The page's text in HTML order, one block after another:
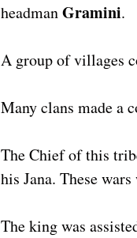
headmanGramini.
A group of villages
Many clans made a
The Chief of this
his Jana. These
The king was